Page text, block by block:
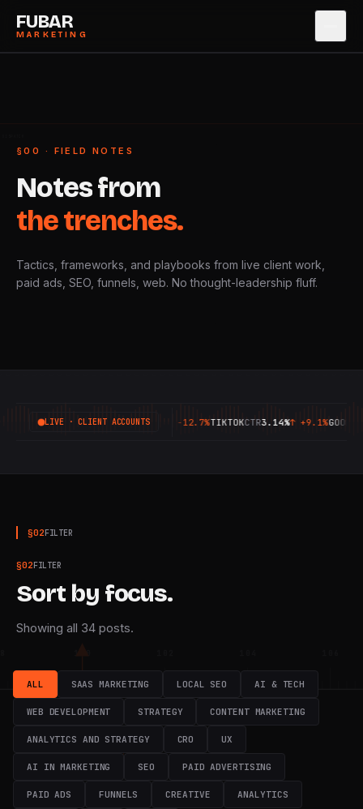
FUBAR
MARKETING
04PRICING
CONTACT
§00 · FIELD NOTES
Notesfrom
thetrenches.
Tactics, frameworks, and playbooks from live client work,
paid ads, SEO, funnels, web. No thought-leadership fluff.
LIVE · CLIENT ACCOUNTS
£8.20↑ -12.7% TIKTOK CTR 3.14%↑ +9.1%GOOGLECPC£0.94↑ -6.3%
TUNED · 100.0 MHz
§02FILTER
§02FILTER
Sort by focus.
Showing all 34 posts.
ALL SAAS MARKETING LOCAL SEO AI & TECH
WEB DEVELOPMENT STRATEGY CONTENT MARKETING
ANALYTICS AND STRATEGY CRO UX
AI IN MARKETING SEO PAID ADVERTISING
PAID ADS FUNNELS CREATIVE ANALYTICS